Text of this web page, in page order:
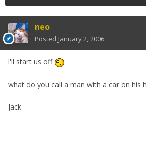
neo
Posted January 2, 2006
i'll start us off
what do you call a man with a car on his
Jack
-------------------------------------